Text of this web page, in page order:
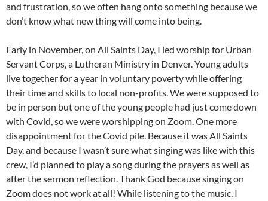
and frustration, so we often hang onto something because we
don’t know what new thing will come into being.
Early in November, on All Saints Day, I led worship for Urban
Servant Corps, a Lutheran Ministry in Denver. Young adults
live together for a year in voluntary poverty while offering
their time and skills to local non-profits. We were supposed to
be in person but one of the young people had just come down
with Covid, so we were worshipping on Zoom. One more
disappointment for the Covid pile. Because it was All Saints
Day, and because I wasn’t sure what singing was like with this
crew, I’d planned to play a song during the prayers as well as
after the sermon reflection. Thank God because singing on
Zoom does not work at all! While listening to the music, I